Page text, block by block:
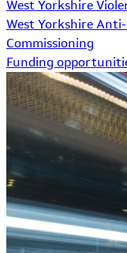
West Yorkshire
West Yorkshire
Commissioning
Funding